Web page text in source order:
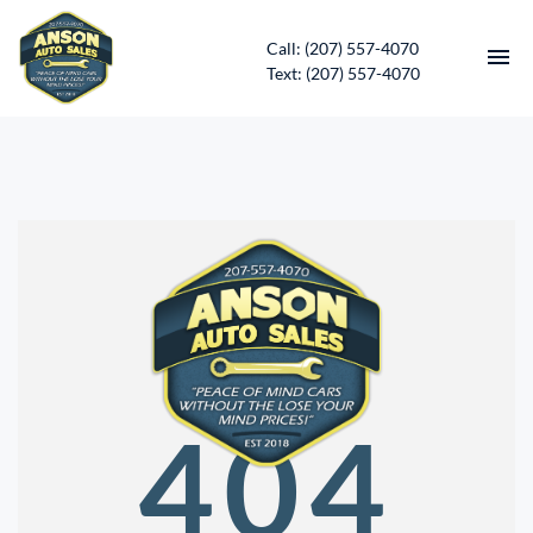
Call: (207) 557-4070
Text: (207) 557-4070
CONTACT
DIRECTIONS
ABOUT US
SERVICES
APPLY FOR FINANCING
404